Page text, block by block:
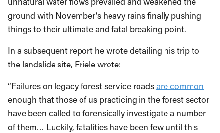
ground with November’s heavy rains finally pushing
things to their ultimate and fatal breaking point.
In a subsequent report he wrote detailing his trip to
the landslide site, Friele wrote:
“Failures on legacy forest service roadsare common
enough that those of us practicing in the forest sector
have been called to forensically investigate a number
of them… Luckily, fatalities have been few until this